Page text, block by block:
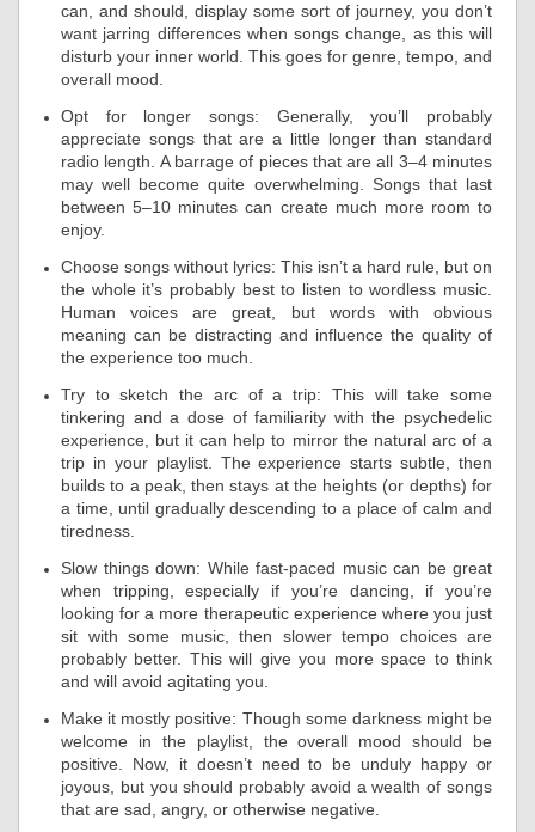
can, and should, display some sort of journey, you don’t
want jarring differences when songs change, as this will
disturb your inner world. This goes for genre, tempo, and
overall mood.
Opt for longer songs: Generally, you’ll probably
appreciate songs that are a little longer than standard
radio length. A barrage of pieces that are all 3–4 minutes
may well become quite overwhelming. Songs that last
between 5–10 minutes can create much more room to
enjoy.
Choose songs without lyrics: This isn’t a hard rule, but on
the whole it’s probably best to listen to wordless music.
Human voices are great, but words with obvious
meaning can be distracting and influence the quality of
the experience too much.
Try to sketch the arc of a trip: This will take some
tinkering and a dose of familiarity with the psychedelic
experience, but it can help to mirror the natural arc of a
trip in your playlist. The experience starts subtle, then
builds to a peak, then stays at the heights (or depths) for
a time, until gradually descending to a place of calm and
tiredness.
Slow things down: While fast-paced music can be great
when tripping, especially if you’re dancing, if you’re
looking for a more therapeutic experience where you just
sit with some music, then slower tempo choices are
probably better. This will give you more space to think
and will avoid agitating you.
Make it mostly positive: Though some darkness might be
welcome in the playlist, the overall mood should be
positive. Now, it doesn’t need to be unduly happy or
joyous, but you should probably avoid a wealth of songs
that are sad, angry, or otherwise negative.